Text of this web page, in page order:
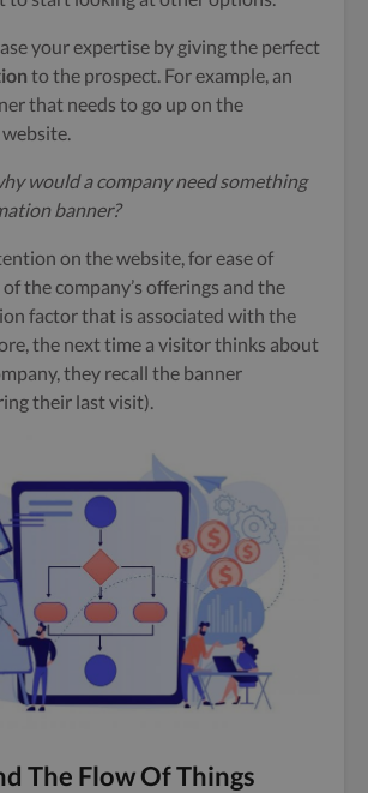
your expertise by giving the perfect
to the prospect. For example, an
that needs to go up on the
would a company need something
banner?
on the website, for ease of
the company’s offerings and the
factor that is associated with the
the next time a visitor thinks about
they recall the banner
their last visit).
The Flow Of Things